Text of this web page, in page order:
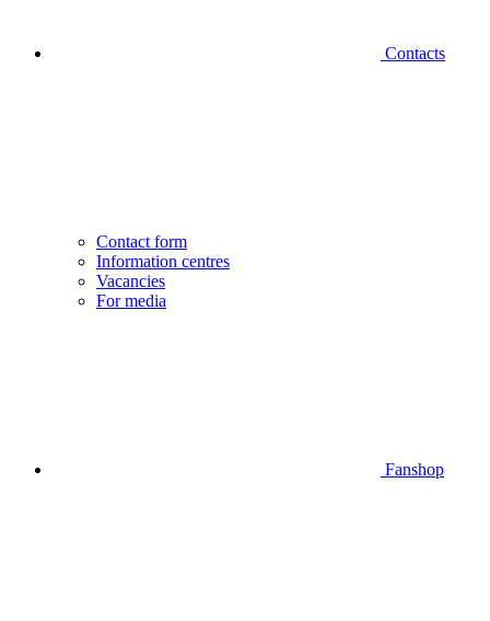
Contacts
Contact form
Information centres
Vacancies
For media
Fanshop